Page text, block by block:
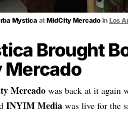
Mystica at MidCity Mercadoin Los
Brought
Mercado
Mercado was back at it again
INYIM Media was live for the